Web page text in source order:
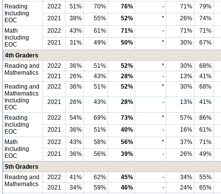
Reading
Including
EOC
2022 51% 70% 76% - 71%
79%
2021
38% 55% 52% * 26%
74%
Math
Including
EOC
2022 43% 61% 71% - 71%
71%
2021
31% 49% 50% * 30%
67%
4th Graders
Reading and
Mathematics
2022 36% 51% 52% * 30%
68%
2021
26% 43% 28% - 13%
41%
Reading and
Mathematics
Including
EOC
2022 36% 51% 52% * 30% 68%
2021 26% 43% 28% - 13% 41%
Reading
Including
EOC
2022 54% 69% 73% * 57%
86%
2021
36% 51% 40% - 16%
61%
Math
Including
EOC
2022 43% 58% 56% * 37%
71%
2021
36% 56% 39% - 26%
49%
5th Graders
Reading and
Mathematics
2022 41% 62% 45% - 34%
55%
2021
34% 59% 46% - 24%
65%